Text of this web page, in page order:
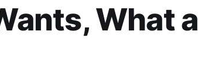
What a